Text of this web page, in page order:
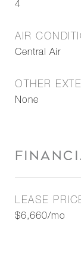
4
AIR
Central Air
OTHER
None
LEASE
$6,660/mo